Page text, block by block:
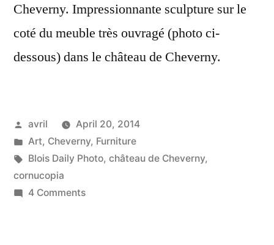
Cheverny. Impressionnante sculpture sur le
coté du meuble très ouvragé (photo ci-
dessous) dans le château de Cheverny.
Posted
by
avril
April 20, 2014
Posted
in
Art, Cheverny, Furniture
Tags:
Blois Daily Photo, château de Cheverny,
cornucopia
4 Commentson